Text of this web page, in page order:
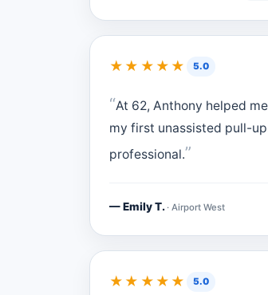
★★★★★ 5.0
At 62, Anthony helped
my first unassisted pull-
professional.
— Emily T. · Airport West
★★★★★ 5.0